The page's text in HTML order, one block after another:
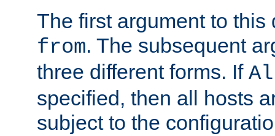
The first argument to
from. The subsequent
three different forms. If
specified, then all hosts
subject to the